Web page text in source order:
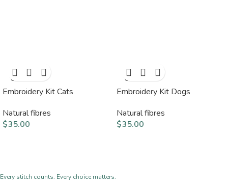
OUT
Embroidery Kit Cats
Natural fibres
$35.00
OUT
Embroidery Kit Dogs
Natural fibres
$35.00
Every stitch counts. Every choice matters.